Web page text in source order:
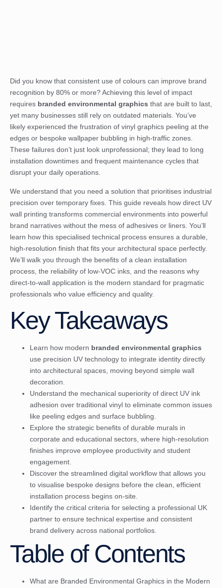
Did you know that consistent use of colours can improve brand
recognition by 80% or more? Achieving this level of impact
requires branded environmental graphics that are built to last,
yet many businesses still rely on outdated materials. You’ve
likely experienced the frustration of vinyl graphics peeling at the
edges or bespoke wallpaper bubbling in high-traffic zones.
These failures don’t just look unprofessional; they lead to long
installation downtimes and frequent maintenance cycles that
disrupt your daily operations.
We understand that you need a solution that prioritises industrial
precision over temporary fixes. This guide reveals how direct UV
wall printing transforms commercial environments into powerful
brand narratives without the mess of adhesives or liners. You’ll
learn how this specialised technical process ensures a durable,
high-resolution finish that fits your architectural space perfectly.
We’ll walk you through the benefits of a clean installation
process, the reliability of low-VOC inks, and the reasons why
direct-to-wall application is the modern standard for pragmatic
professionals who value efficiency and quality.
Key Takeaways
Learn how modern branded environmental graphics
use precision UV technology to integrate identity directly
into architectural spaces, moving beyond simple wall
decoration.
Understand the mechanical superiority of direct UV ink
adhesion over traditional vinyl to eliminate common issues
like peeling edges and surface bubbling.
Explore the strategic benefits of durable murals in
corporate and educational sectors, where high-resolution
finishes improve employee productivity and student
engagement.
Discover the streamlined digital workflow that allows you
to visualise bespoke designs before the clean, efficient
installation process begins on-site.
Identify the critical criteria for selecting a professional UK
partner to ensure technical expertise and consistent
brand delivery across national portfolios.
Table of Contents
What are Branded Environmental Graphics in the Modern